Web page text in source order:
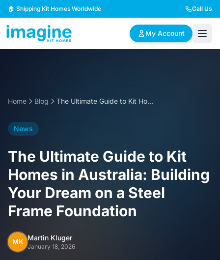
Skip to content
🏠 Shipping Kit Homes Worldwide Call Us
My Account
designs
families
4 Bedroom Homes
Spacious family living
5+ Bedroom Homes
Large luxury homes
Inclusions
Home Blog The Ultimate Guide to Kit Homes in Australia: Building Your Dream on a Steel Frame Foundation
News
The Ultimate Guide to Kit
Homes in Australia: Building
Your Dream on a Steel
Frame Foundation
MK Martin Kluger
January 18, 2026